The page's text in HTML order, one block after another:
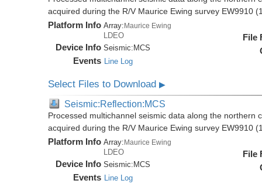
acquired during the R/V Maurice Ewing survey EW9910
Platform Info Array: Maurice Ewing
LDEO
Device Info Seismic: MCS
Events Line Log
File
Select Files to Download▶
Seismic:Reflection:MCS
Processed multichannel seismic data along the northern
acquired during the R/V Maurice Ewing survey EW9910
Platform Info Array:Maurice Ewing
LDEO
Device Info Seismic:MCS
Events Line Log
File